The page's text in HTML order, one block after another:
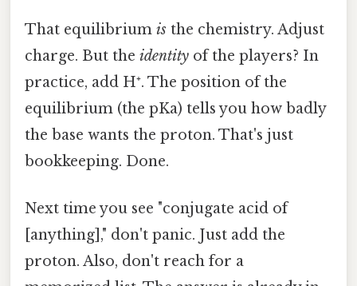
That equilibrium is the chemistry. Adjust
charge. But the identity of the players? In
practice, add H⁺. The position of the
equilibrium (the pKa) tells you how badly
the base wants the proton. That's just
bookkeeping. Done.
Next time you see "conjugate acid of
[anything]," don't panic. Just add the
proton. Also, don't reach for a